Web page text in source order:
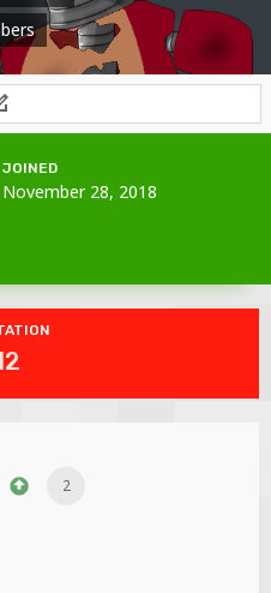
JOINED
November 28, 2018
2